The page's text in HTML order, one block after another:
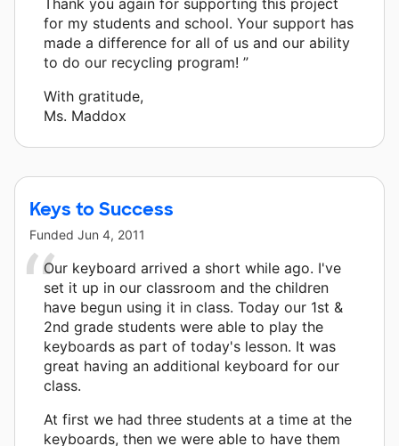
for my students and school. Your support has
made a difference for all of us and our ability
to do our recycling program! ”
With gratitude,
Ms. Maddox
Keys to Success
Funded Jun 4, 2011
Our keyboard arrived a short while ago. I've
set it up in our classroom and the children
have begun using it in class. Today our 1st &
2nd grade students were able to play the
keyboards as part of today's lesson. It was
great having an additional keyboard for our
class.
At first we had three students at a time at the
keyboards, then we were able to have them